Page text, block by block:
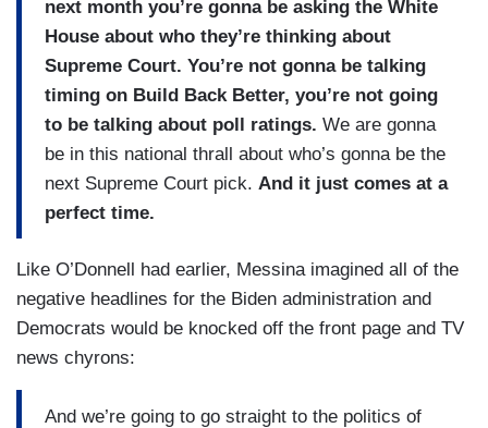
next month you’re gonna be asking the White
House about who they’re thinking about
Supreme Court. You’re not gonna be talking
timing on Build Back Better, you’re not going
to be talking about poll ratings. We are gonna
be in this national thrall about who’s gonna be the
next Supreme Court pick. And it just comes at a
perfect time.
Like O’Donnell had earlier, Messina imagined all of the
negative headlines for the Biden administration and
Democrats would be knocked off the front page and TV
news chyrons:
And we’re going to go straight to the politics of